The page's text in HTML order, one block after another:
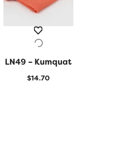
QUICK VIEW
LN49 – Kumquat
$14.70